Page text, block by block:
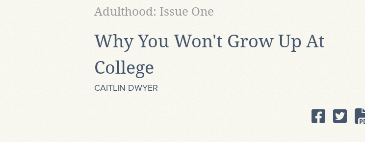
Why You Won't Grow Up At
College
Adulthood: Issue One
CAITLIN DWYER